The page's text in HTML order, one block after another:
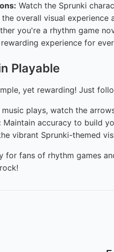
Watch the Sprunki
overall visual experience
you're a rhythm game
experience for
Playable
yet rewarding! Just
music plays, watch the
Maintain accuracy to build
vibrant Sprunki-themed
for fans of rhythm games